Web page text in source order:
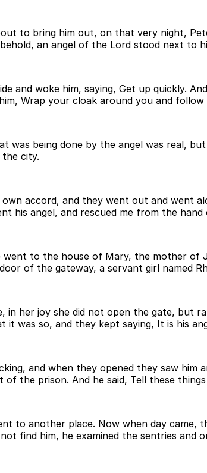
to bring him out, on that very night,
an angel of the Lord stood next to
and woke him, saying, Get up quickly.
Wrap your cloak around you and
was being done by the angel was real,
city.
accord, and they went out and went
his angel, and rescued me from the
went to the house of Mary, the mother of
of the gateway, a servant girl named
in her joy she did not open the gate, but
it was so, and they kept saying, It is his
and when they opened they saw
of the prison. And he said, Tell these
to another place. Now when day
find him, he examined the sentries and